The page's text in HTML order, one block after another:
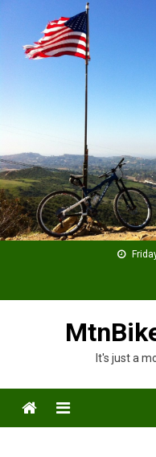
content
It's just a
Menu